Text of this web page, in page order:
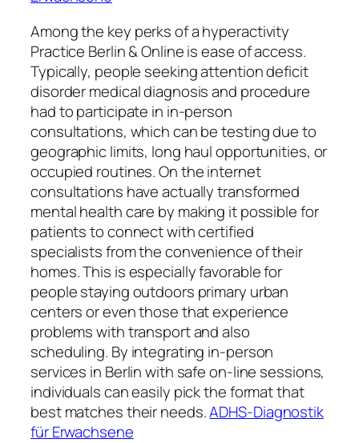
Among the key perks of a hyperactivity
Practice Berlin & Online is ease of access.
Typically, people seeking attention deficit
disorder medical diagnosis and procedure
had to participate in in-person
consultations, which can be testing due to
geographic limits, long haul opportunities, or
occupied routines. On the internet
consultations have actually transformed
mental health care by making it possible for
patients to connect with certified
specialists from the convenience of their
homes. This is especially favorable for
people staying outdoors primary urban
centers or even those that experience
problems with transport and also
scheduling. By integrating in-person
services in Berlin with safe on-line sessions,
individuals can easily pick the format that
best matches their needs.ADHS-Diagnostik
für Erwachsene